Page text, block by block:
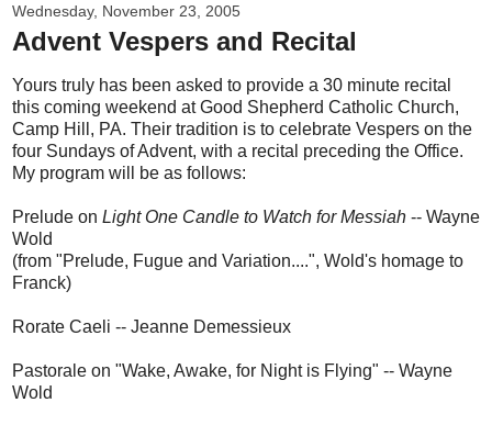
Wednesday, November 23, 2005
Advent Vespers and Recital
Yours truly has been asked to provide a 30 minute recital
this coming weekend at Good Shepherd Catholic Church,
Camp Hill, PA. Their tradition is to celebrate Vespers on the
four Sundays of Advent, with a recital preceding the Office.
My program will be as follows:
Prelude on Light One Candle to Watch for Messiah -- Wayne
Wold
(from "Prelude, Fugue and Variation....", Wold's homage to
Franck)
Rorate Caeli -- Jeanne Demessieux
Pastorale on "Wake, Awake, for Night is Flying" -- Wayne
Wold